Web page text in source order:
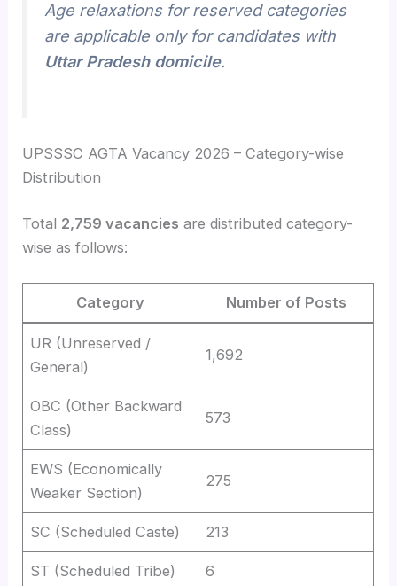
Age relaxations for reserved categories
are applicable only for candidates with
Uttar Pradesh domicile.
UPSSSC AGTA Vacancy 2026 – Category-wise
Distribution
Total 2,759 vacancies are distributed category-
wise as follows:
Category Number of Posts
UR (Unreserved /
General)
1,692
OBC (Other Backward
Class)
573
EWS (Economically
Weaker Section)
275
SC (Scheduled Caste) 213
ST (Scheduled Tribe) 6